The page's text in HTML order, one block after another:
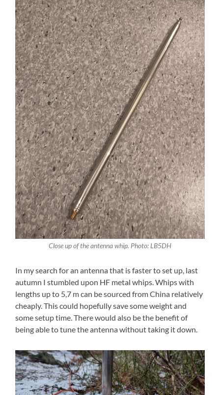
Close up of the antenna whip. Photo: LB5DH
In my search for an antenna that is faster to set up, last
autumn I stumbled upon HF metal whips. Whips with
lengths up to 5,7 m can be sourced from China relatively
cheaply. This could hopefully save some weight and
some setup time. There would also be the benefit of
being able to tune the antenna without taking it down.